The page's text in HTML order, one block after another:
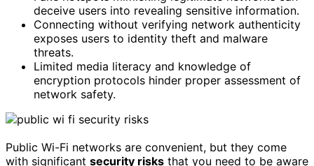
deceive users into revealing sensitive information.
Connecting without verifying network authenticity
exposes users to identity theft and malware
threats.
Limited media literacy and knowledge of
encryption protocols hinder proper assessment of
network safety.
Public Wi-Fi networks are convenient, but they come
with significant security risks that you need to be aware